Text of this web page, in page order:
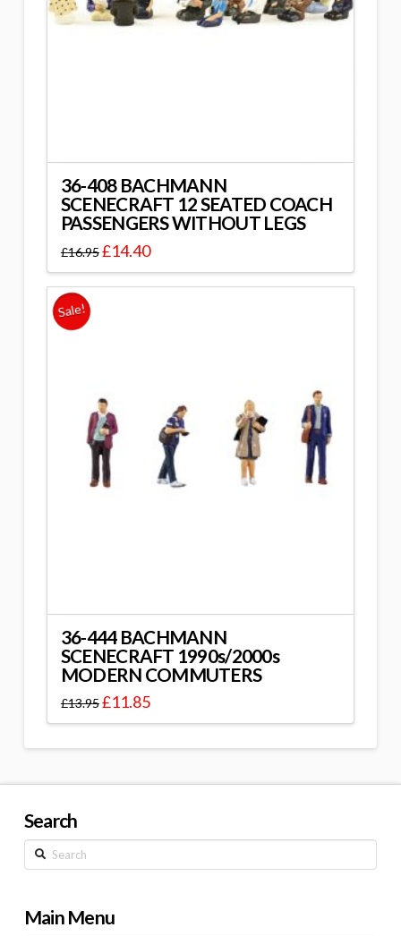
36-408 BACHMANN
SCENECRAFT 12 SEATED COACH
PASSENGERS WITHOUT LEGS
£16.95£14.40
Sale!
36-444 BACHMANN
SCENECRAFT 1990s/2000s
MODERN COMMUTERS
£13.95£11.85
Search
Search
Main Menu